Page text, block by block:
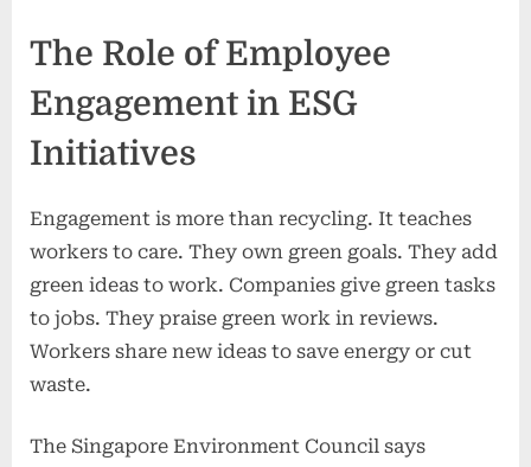
The Role of Employee
Engagement in ESG
Initiatives
Engagement is more than recycling. It teaches
workers to care. They own green goals. They add
green ideas to work. Companies give green tasks
to jobs. They praise green work in reviews.
Workers share new ideas to save energy or cut
waste.
The Singapore Environment Council says